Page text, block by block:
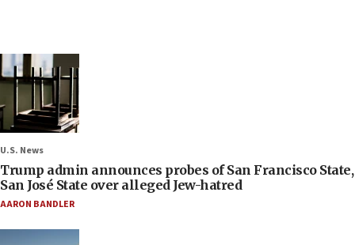
U.S. News
Trump admin announces probes of San Francisco State,
San José State over alleged Jew-hatred
AARON BANDLER